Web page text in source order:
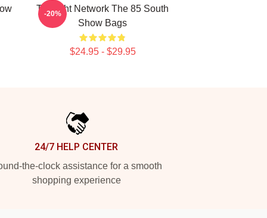
Thought Network The 85 South
Show Bags
$24.95 - $29.95
-20%
24/7 HELP CENTER
the-clock assistance for a smooth
shopping experience